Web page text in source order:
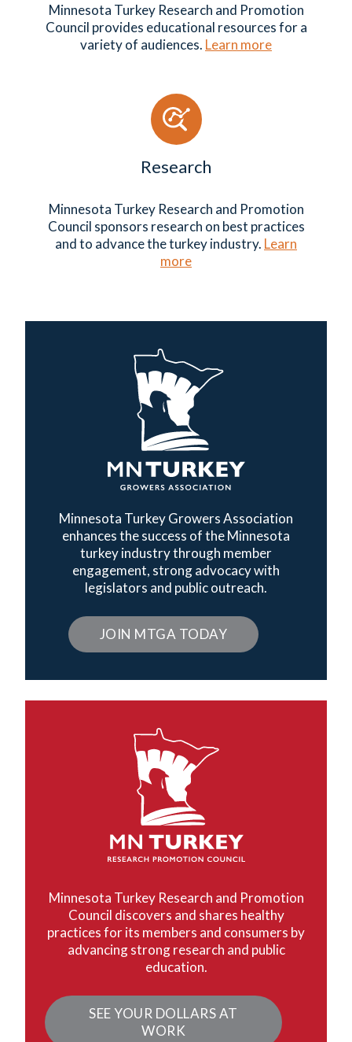
Minnesota Turkey Research and Promotion
Council provides educational resources for a
variety of audiences. Learn more
Research
Minnesota Turkey Research and Promotion
Council sponsors research on best practices
and to advance the turkey industry. Learn
more
Minnesota Turkey Growers Association
enhances the success of the Minnesota
turkey industry through member
engagement, strong advocacy with
legislators and public outreach.
JOIN MTGA TODAY
Minnesota Turkey Research and Promotion
Council discovers and shares healthy
practices for its members and consumers by
advancing strong research and public
education.
SEE YOUR DOLLARS AT
WORK